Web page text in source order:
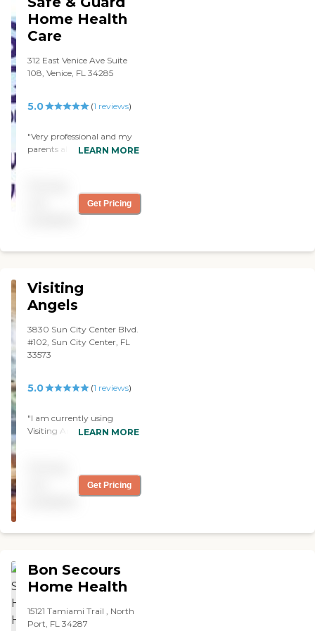
Home Health
Care
312 East Venice Ave Suite
108, Venice, FL 34285
5.0 (1 reviews)
"Very professional and my
parents also happy with
LEARN MORE
Get Pricing
Visiting
Angels
3830 Sun City Center Blvd.
#102, Sun City Center, FL
33573
5.0 (1 reviews)
"I am currently using
Visiting Angels and I am
glad I hired them. "
LEARN MORE
Get Pricing
Bon Secours
Home Health
15121 Tamiami Trail , North
Port, FL 34287